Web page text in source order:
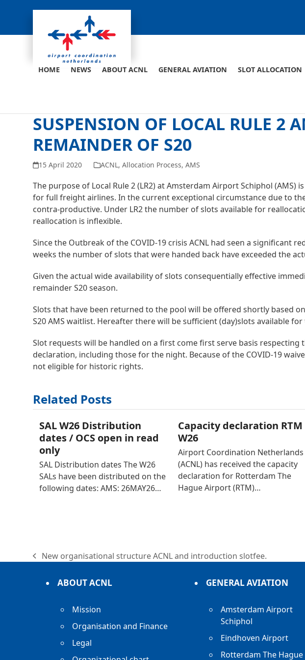
HOME NEWS ABOUT ACNL GENERAL AVIATION SLOT ALLOCATION
SUSPENSION OF LOCAL RULE 2
REMAINDER OF S20
15 April 2020 ACNL,Allocation Process,AMS
The purpose of Local Rule 2 (LR2) at Amsterdam Airport Schiphol (AMS)
for full freight airlines. In the current exceptional circumstance due to
contra-productive. Under LR2 the number of slots available for
reallocation is inflexible.
Since the Outbreak of the COVID-19 crisis ACNL had seen a significant
weeks the number of slots that were handed back have exceeded the
Given the actual wide availability of slots consequentially effective
remainder S20 season.
Slots that have been returned to the pool will be offered shortly based
S20 AMS waitlist. Hereafter there will be sufficient (day)slots available
Slot requests will be handled on a first come first serve basis respecting
declaration, including those for the night. Because of the COVID-19
not eligible for historic rights.
Related Posts
SAL W26 Distribution
dates / OCS open in read
only
SAL Distribution dates The W26
SALs have been distributed on the
following dates: AMS: 26MAY26…
Capacity declaration RTM
W26
Airport Coordination Netherlands
(ACNL) has received the capacity
declaration for Rotterdam The
Hague Airport (RTM)…
previous
New organisational structure ACNL and introduction slotfee.
ABOUT ACNL
Mission
Organisation and Finance
Legal
GENERAL AVIATION
Amsterdam Airport
Schiphol
Eindhoven Airport
Rotterdam The Hague